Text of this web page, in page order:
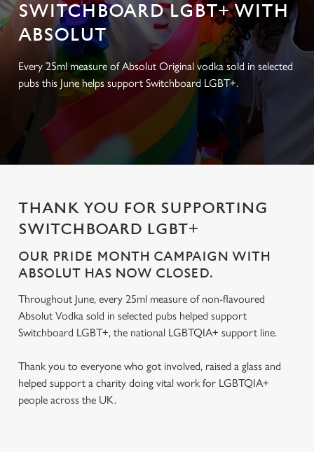
SWITCHBOARD LGBT+ WITH
ABSOLUT
Every 25ml measure of Absolut Original vodka sold in selected
pubs this June helps support Switchboard LGBT+.
THANK YOU FOR SUPPORTING
SWITCHBOARD LGBT+
OUR PRIDE MONTH CAMPAIGN WITH
ABSOLUT HAS NOW CLOSED.
Throughout June, every 25ml measure of non-flavoured
Absolut Vodka sold in selected pubs helped support
Switchboard LGBT+, the national LGBTQIA+ support line.
Thank you to everyone who got involved, raised a glass and
helped support a charity doing vital work for LGBTQIA+
people across the UK.